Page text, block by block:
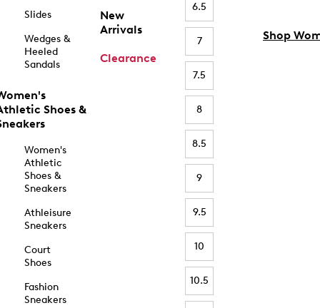
Slides
Wedges &
Heeled
Sandals
Shoes &
Women's
Athletic
Shoes &
Sneakers
Athleisure
Sneakers
Court
Shoes
Fashion
Sneakers
New
Arrivals
Clearance
6.5
7
7.5
8
8.5
9
9.5
10
10.5
Shop